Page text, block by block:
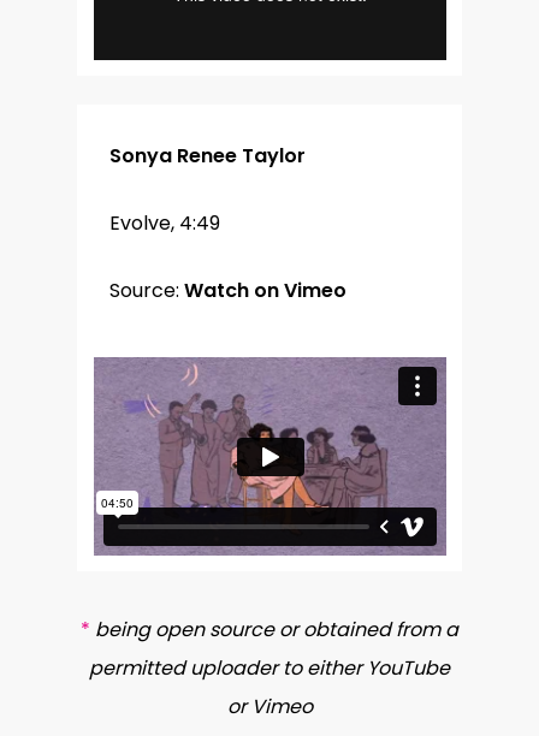
Sonya Renee Taylor
Evolve, 4:49
Source: Watch on Vimeo
* being open source or obtained from a
permitted uploader to either YouTube
or Vimeo